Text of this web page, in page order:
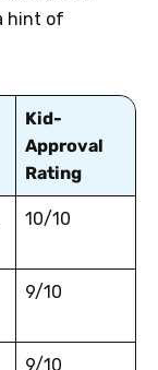
hint of
Kid-
Approval
Rating
10/10
9/10
9/10